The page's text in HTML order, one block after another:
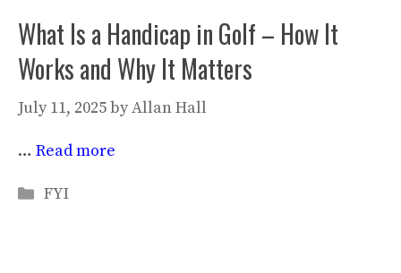
What Is a Handicap in Golf – How It
Works and Why It Matters
July 11, 2025byAllan Hall
… Read more
Categories
FYI